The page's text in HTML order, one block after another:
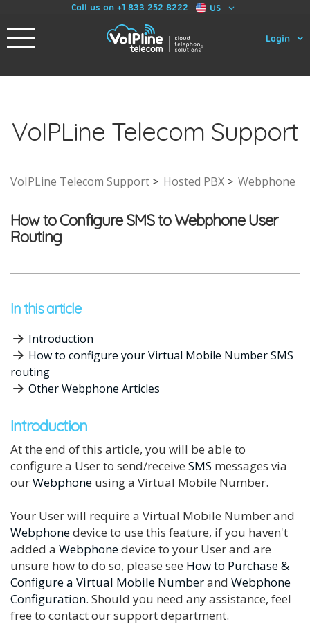
Call us on +1 833 252 8222 US
Login
VoIPLine Telecom Support
VoIPLine Telecom Support Hosted PBX Webphone
How to Configure SMS to Webphone User
Routing
In this article
Introduction
How to configure your Virtual Mobile Number SMS
routing
Other Webphone Articles
Introduction
At the end of this article, you will be able to
configure a User to send/receive SMS messages via
ourWebphone using a Virtual Mobile Number.
Your User will require a Virtual Mobile Number and
Webphonedevice to use this feature, if you haven't
added a Webphonedevice to your User and are
unsure how to do so, please see How to Purchase &
Configure a Virtual Mobile Numberand Webphone
Configuration. Should you need any assistance, feel
free to contact our support department.